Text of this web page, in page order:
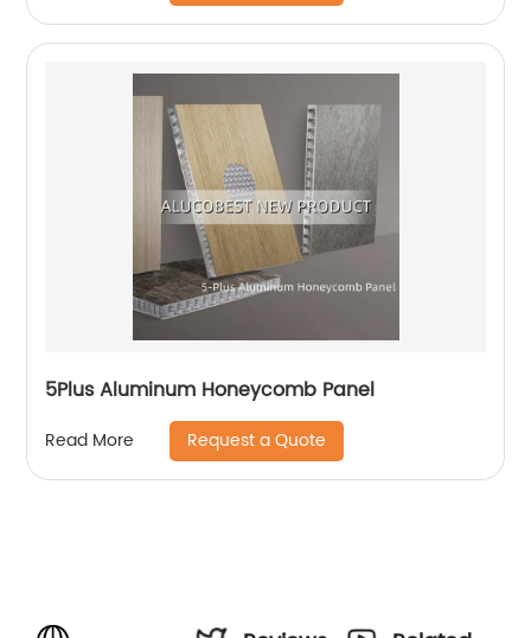
5Plus Aluminum Honeycomb Panel
Read More Request a Quote